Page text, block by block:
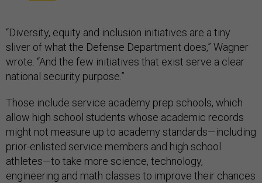
“Diversity, equity and inclusion initiatives are a tiny
sliver of what the Defense Department does,” Wagner
wrote. “And the few initiatives that exist serve a clear
national security purpose.”
Those include service academy prep schools, which
allow high school students whose academic records
might not measure up to academy standards—including
prior-enlisted service members and high school
athletes—to take more science, technology,
engineering and math classes to improve their chances